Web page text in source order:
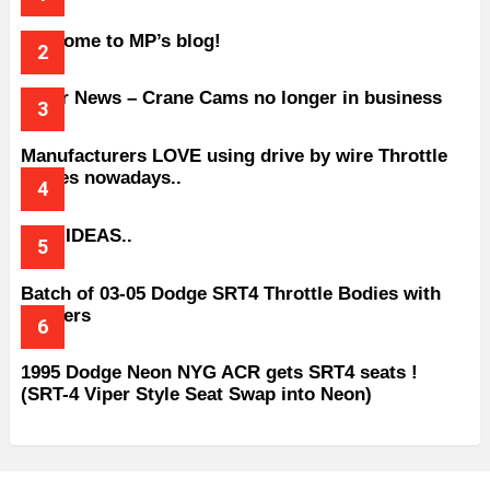
Welcome to MP’s blog!
Older News – Crane Cams no longer in business
Manufacturers LOVE using drive by wire Throttle
bodies nowadays..
BAD IDEAS..
Batch of 03-05 Dodge SRT4 Throttle Bodies with
Spacers
1995 Dodge Neon NYG ACR gets SRT4 seats !
(SRT-4 Viper Style Seat Swap into Neon)